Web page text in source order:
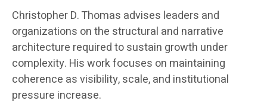
Christopher D. Thomas advises leaders and
organizations on the structural and narrative
architecture required to sustain growth under
complexity. His work focuses on maintaining
coherence as visibility, scale, and institutional
pressure increase.